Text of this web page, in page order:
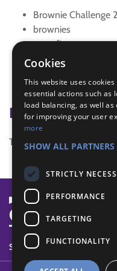
Brownie Challenge
brownies
campfire
investigate
song
Badge Links
This activity doesn't
SYSTEM STATUS
Cookies
This website uses
essential actions such as
load balancing, as well
for improving your user
more
SHOW ALL PARTNERS
STRICTLY
PERFORMANCE
TARGETING
FUNCTIONALITY